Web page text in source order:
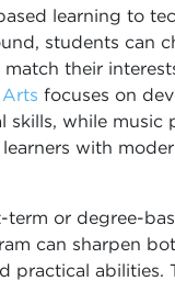
learning to
students can
their
focuses on
skills, while music
with
term or degree-
can sharpen
practical abilities.